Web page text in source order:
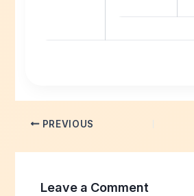
PREVIOUS
Leave a Comment